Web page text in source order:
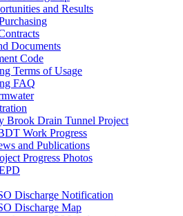
and Results
Documents
Code
Terms of Usage
FAQ
Brook Drain Tunnel Project
Work Progress
and Publications
Progress Photos
Discharge Notification
Discharge Map